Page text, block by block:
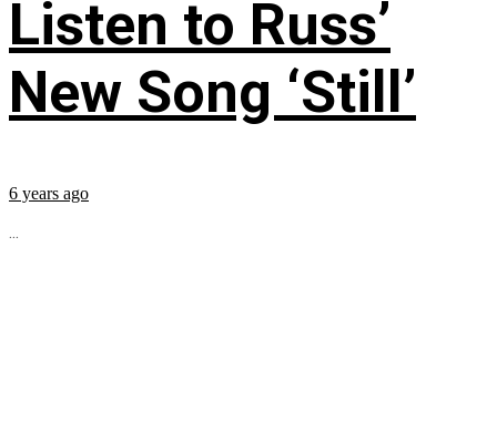
Listen to Russ’
New Song ‘Still’
6 years ago
...